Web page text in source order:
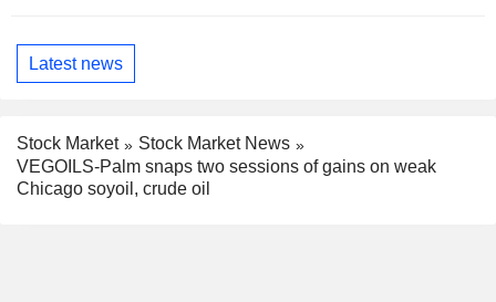
Latest news
Stock Market
Stock Market News
VEGOILS-Palm snaps two sessions of gains on weak
Chicago soyoil, crude oil